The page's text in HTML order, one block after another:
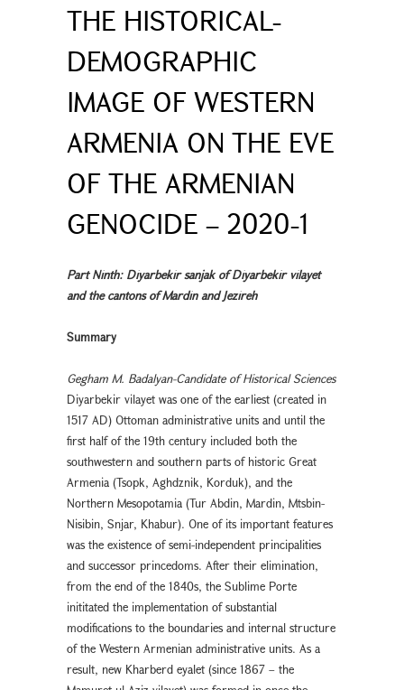
THE HISTORICAL-
DEMOGRAPHIC
IMAGE OF WESTERN
ARMENIA ON THE EVE
OF THE ARMENIAN
GENOCIDE – 2020-1
Part Ninth: Diyarbekir sanjak of Diyarbekır vilayet
and the cantons of Mardin and Jezireh
Summary
Gegham M. Badalyan-Candidate of Historical Sciences
Diyarbekır vilayet was one of the earliest (created in
1517 AD) Ottoman administrative units and until the
first half of the 19th century included both the
southwestern and southern parts of historic Great
Armenia (Tsopk, Aghdznik, Korduk), and the
Northern Mesopotamia (Tur Abdin, Mardin, Mtsbin-
Nisibin, Snjar, Khabur). One of its important features
was the existence of semi-independent principalities
and successor princedoms. After their elimination,
from the end of the 1840s, the Sublime Porte
inititated the implementation of substantial
modifications to the boundaries and internal structure
of the Western Armenian administrative units. As a
result, new Kharberd eyalet (since 1867 – the